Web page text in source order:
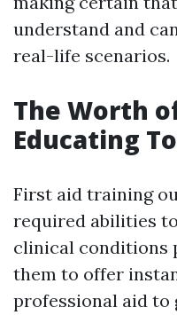
understand and
real-life scenarios.
The Worth
Educating
First aid training
required abilities
clinical conditions
them to offer
professional aid to